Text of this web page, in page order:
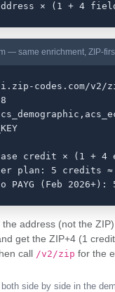
× (1 + 4
— same enrichment, ZIP-
codes.com/v2/
credit × (1 + 4
plan: 5 credits ≈
PAYG (Feb 2026+):
address (not the
get the ZIP+4 (1
call /v2/zip for the
both side by side in the